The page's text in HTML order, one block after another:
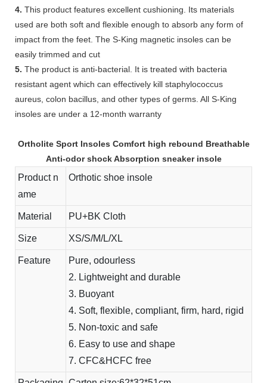
4. This product features excellent cushioning. Its materials
used are both soft and flexible enough to absorb any form of
impact from the feet. The S-King magnetic insoles can be
easily trimmed and cut
5. The product is anti-bacterial. It is treated with bacteria
resistant agent which can effectively kill staphylococcus
aureus, colon bacillus, and other types of germs. All S-King
insoles are under a 12-month warranty
Ortholite Sport Insoles Comfort high rebound Breathable
Anti-odor shock Absorption sneaker insole
Product n
ame
Orthotic shoe insole
Material PU+BK Cloth
Size XS/S/M/L/XL
Feature
Pure, odourless
2. Lightweight and durable
3. Buoyant
4. Soft, flexible, compliant, firm, hard, rigid
5. Non-toxic and safe
6. Easy to use and shape
7. CFC&HCFC free